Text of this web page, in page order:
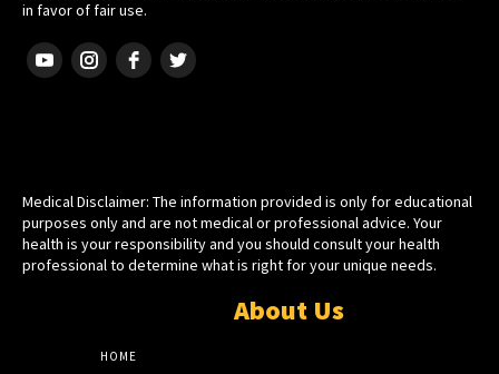
in favor of fair use.
Medical Disclaimer: The information provided is only for educational
purposes only and are not medical or professional advice. Your
health is your responsibility and you should consult your health
professional to determine what is right for your unique needs.
About Us
HOME